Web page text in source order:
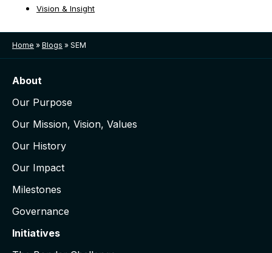
Vision & Insight
Home » Blogs » SEM
About
Our Purpose
Our Mission, Vision, Values
Our History
Our Impact
Milestones
Governance
Initiatives